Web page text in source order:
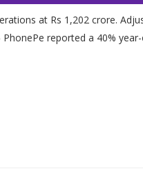
at Rs 1,202 crore.
reported a 40%